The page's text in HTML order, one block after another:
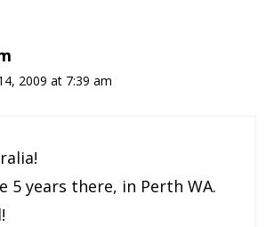
2009 at 7:39 am
5 years there, in Perth WA.